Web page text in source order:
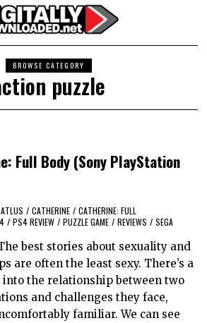
BROWSE CATEGORY
puzzle
Full Body (Sony PlayStation
ATLUS / CATHERINE / CATHERINE: FULL
/ PS4 REVIEW / PUZZLE GAME / REVIEWS / SEGA
best stories about sexuality and
are often the least sexy. There’s a
the relationship between two
and challenges they face,
familiar. We can see